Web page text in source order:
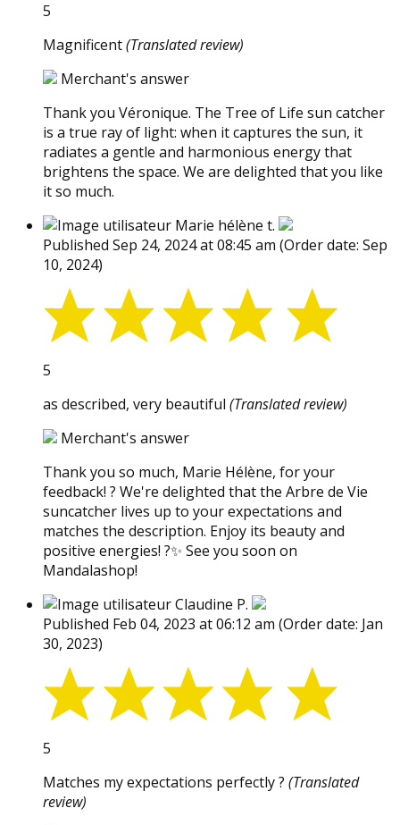
5
Magnificent(Translated review)
Merchant's answer
Thank you Véronique. The Tree of Life sun catcher
is a true ray of light: when it captures the sun, it
radiates a gentle and harmonious energy that
brightens the space. We are delighted that you like
it so much.
Marie hélène t.
Published Sep 24, 2024 at 08:45 am (Order date: Sep
10, 2024)
5
as described, very beautiful (Translated review)
Merchant's answer
Thank you so much, Marie Hélène, for your
feedback! ? We're delighted that the Arbre de Vie
suncatcher lives up to your expectations and
matches the description. Enjoy its beauty and
positive energies! ?✨ See you soon on
Mandalashop!
Claudine P.
Published Feb 04, 2023 at 06:12 am (Order date: Jan
30, 2023)
5
Matches my expectations perfectly ? (Translated
review)